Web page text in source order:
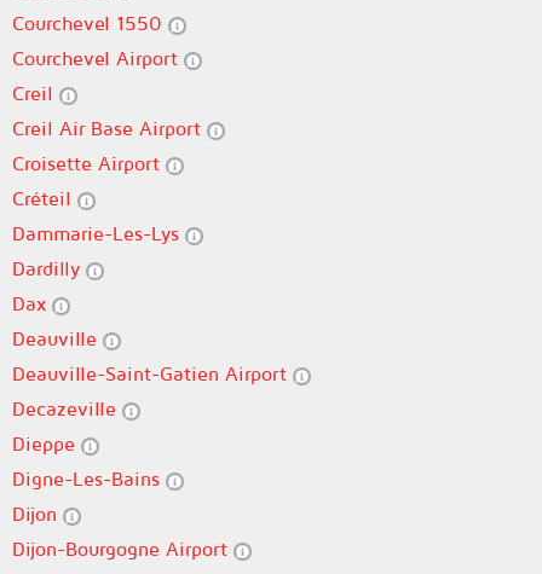
Courchevel 1550
Courchevel Airport
Creil
Creil Air Base Airport
Croisette Airport
Créteil
Dammarie-Les-Lys
Dardilly
Dax
Deauville
Deauville-Saint-Gatien Airport
Decazeville
Dieppe
Digne-Les-Bains
Dijon
Dijon-Bourgogne Airport